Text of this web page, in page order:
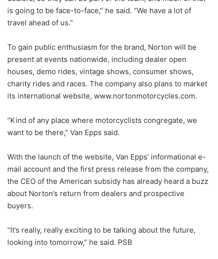
is going to be face-to-face,” he said. “We have a lot of
travel ahead of us.”
To gain public enthusiasm for the brand, Norton will be
present at events nationwide, including dealer open
houses, demo rides, vintage shows, consumer shows,
charity rides and races. The company also plans to market
its international website, www.nortonmotorcycles.com.
“Kind of any place where motorcyclists congregate, we
want to be there,” Van Epps said.
With the launch of the website, Van Epps’ informational e-
mail account and the first press release from the company,
the CEO of the American subsidy has already heard a buzz
about Norton’s return from dealers and prospective
buyers.
“It’s really, really exciting to be talking about the future,
looking into tomorrow,” he said. PSB